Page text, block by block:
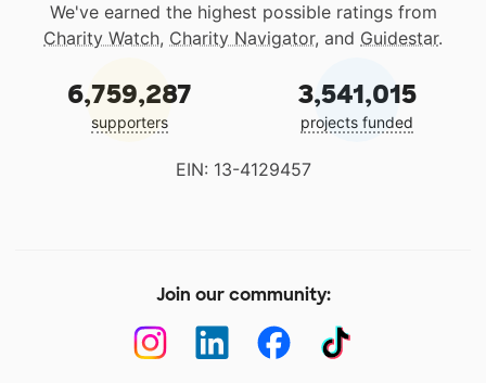
We've earned the highest possible ratings from
Charity Watch, Charity Navigator, and Guidestar.
6,759,287
supporters
3,541,015
projects funded
EIN: 13-4129457
Join our community: